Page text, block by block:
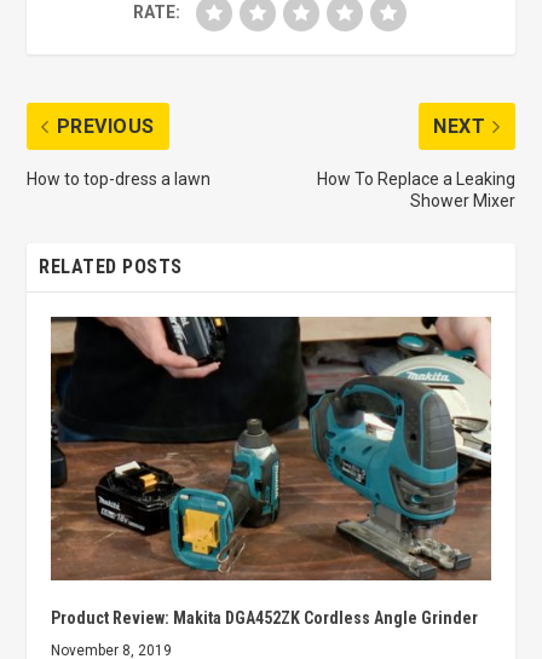
RATE:
PREVIOUS
How to top-dress a lawn
NEXT
How To Replace a Leaking
Shower Mixer
RELATED POSTS
Product Review: Makita DGA452ZK Cordless Angle Grinder
November 8, 2019